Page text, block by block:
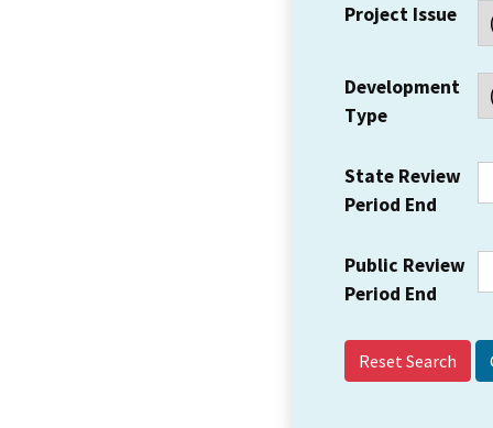
Project Issue
Development
Type
State Review
Period End
Public Review
Period End
Reset Search